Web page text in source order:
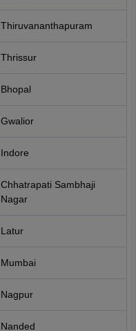
Thiruvananthapuram
Thrissur
Bhopal
Gwalior
Indore
Chhatrapati Sambhaji
Nagar
Latur
Mumbai
Nagpur
Nanded